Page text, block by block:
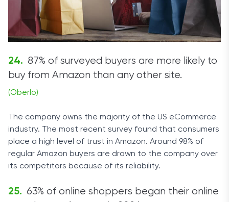
87% of surveyed buyers are more likely to
buy from Amazon than any other site.
(Oberlo)
The company owns the majority of the US eCommerce
industry. The most recent survey found that consumers
place a high level of trust in Amazon. Around 98% of
regular Amazon buyers are drawn to the company over
its competitors because of its reliability.
63% of online shoppers began their online